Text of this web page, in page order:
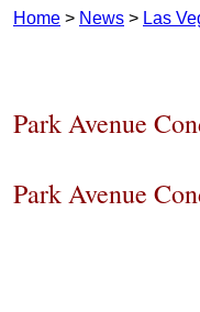
Home > News > Las
Park Avenue
Park Avenue